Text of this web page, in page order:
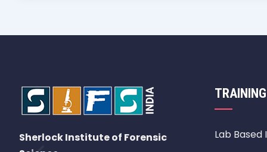
Sherlock Institute of Forensic
Lab